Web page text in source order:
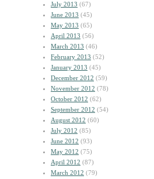
July 2013 (67)
June 2013 (45)
May 2013 (65)
April 2013 (56)
March 2013 (46)
February 2013 (52)
January 2013 (45)
December 2012 (59)
November 2012 (78)
October 2012 (62)
September 2012 (54)
August 2012 (60)
July 2012 (85)
June 2012 (93)
May 2012 (75)
April 2012 (87)
March 2012 (79)